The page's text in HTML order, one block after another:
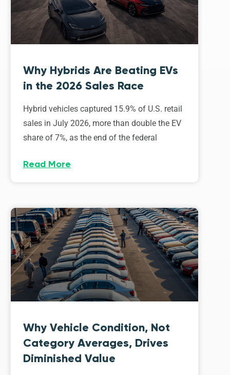
Why Hybrids Are Beating EVs
in the 2026 Sales Race
Hybrid vehicles captured 15.9% of U.S. retail
sales in July 2026, more than double the EV
share of 7%, as the end of the federal
Read More
Why Vehicle Condition, Not
Category Averages, Drives
Diminished Value